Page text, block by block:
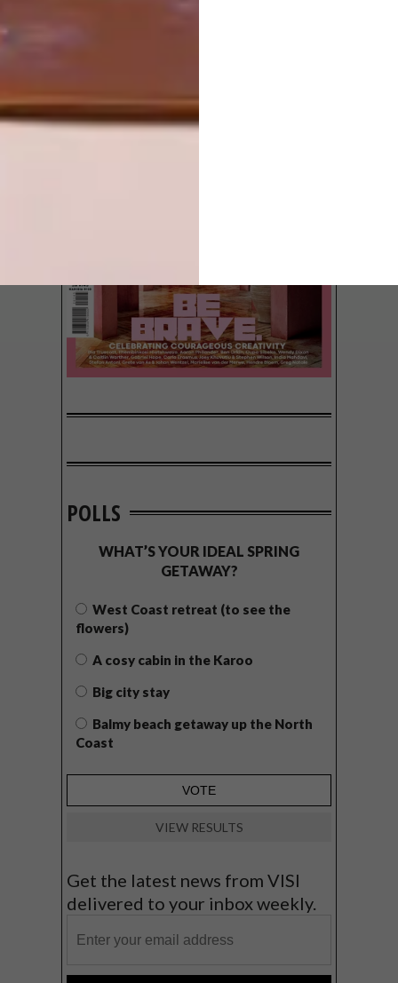
LATEST ISSUE
POLLS
WHAT’S YOUR IDEAL SPRING
GETAWAY?
West Coast retreat (to see the
flowers)
A cosy cabin in the Karoo
Big city stay
Balmy beach getaway up the North
Coast
VIEW RESULTS
Get the latest news from VISI
delivered to your inbox weekly.